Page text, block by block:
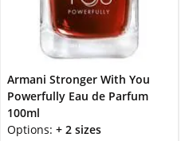
Armani Stronger With You
Powerfully Eau de Parfum
100ml
Options: + 2 sizes